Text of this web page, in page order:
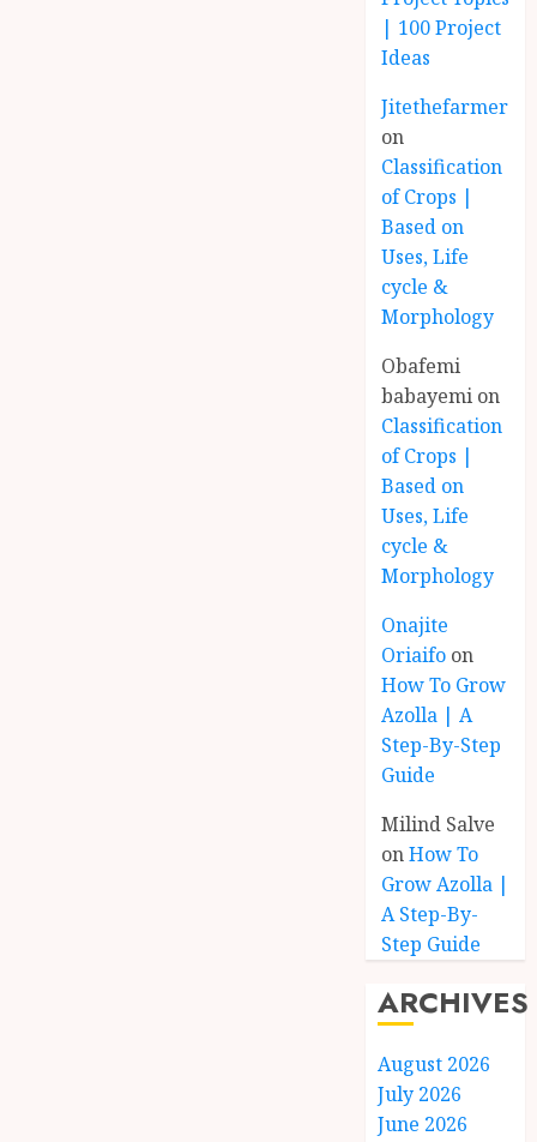
| 100 Project
Ideas
Jitethefarmer
on
Classification
of Crops |
Based on
Uses, Life
cycle &
Morphology
Obafemi
babayemi on
Classification
of Crops |
Based on
Uses, Life
cycle &
Morphology
Onajite
Oriaifo on
How To Grow
Azolla | A
Step-By-Step
Guide
Milind Salve
onHow To
Grow Azolla |
A Step-By-
Step Guide
ARCHIVES
August 2026
July 2026
June 2026